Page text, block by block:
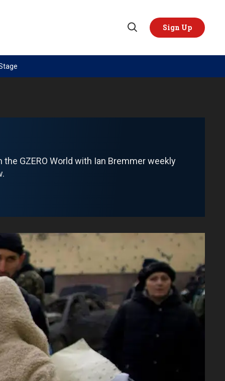
Open
Sign Up
TOPICS
China
REGIONS
Europe
GZERO World with Ian Bremmer weekly